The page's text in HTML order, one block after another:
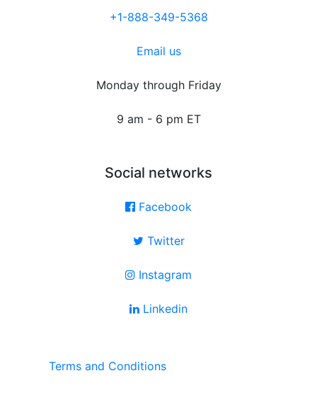
+1-888-349-5368
Email us
Monday through Friday
9 am - 6 pm ET
Social networks
Facebook
Twitter
Instagram
Linkedin
Terms and Conditions